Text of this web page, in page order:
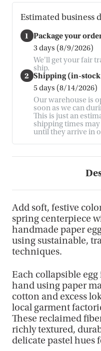
Estimated business
1 Package your
3 days (8/9/2026)
We'll get your fair
ship.
2 Shipping (in-
5 days (8/14/2026)
Our warehouse is
soon as we can
This is just an
shipping times
until they arrive in
Add soft, festive
spring centerpiece
handmade paper
using sustainable,
techniques.
Each collapsible
hand using paper
cotton and excess
local garment
These reclaimed
richly textured,
delicate pastel hues